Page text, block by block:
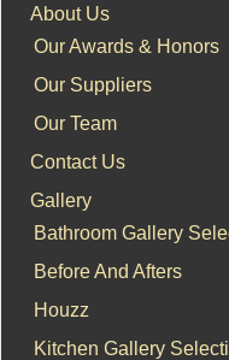
About Us
Our Awards & Honors
Our Suppliers
Our Team
Contact Us
Gallery
Bathroom Gallery
Before And Afters
Houzz
Kitchen Gallery